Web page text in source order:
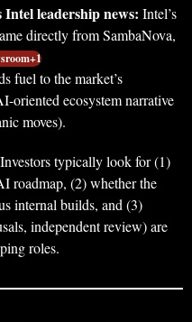
Intel leadership news: Intel’s
directly from SambaNova,
fuel to the market’s
oriented ecosystem narrative
moves).
Investors typically look for (1)
roadmap, (2) whether the
internal builds, and (3)
independent review) are
roles.